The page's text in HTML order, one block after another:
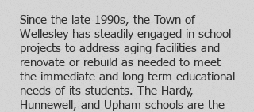
Since the late 1990s, the Town of
Wellesley has steadily engaged in school
projects to address aging facilities and
renovate or rebuild as needed to meet
the immediate and long-term educational
needs of its students. The Hardy,
Hunnewell, and Upham schools are the